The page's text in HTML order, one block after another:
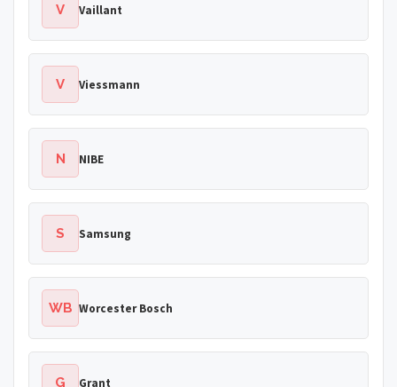
V Vaillant
V Viessmann
N NIBE
S Samsung
WB Worcester Bosch
G Grant